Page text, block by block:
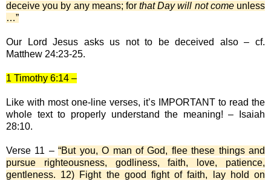
deceive you by any means; forthat Day will not comeunless
…”
Our Lord Jesus asks us not to be deceived also – cf.
Matthew 24:23-25.
1 Timothy 6:14 –
Like with most one-line verses, it’s IMPORTANT to read the
whole text to properly understand the meaning! – Isaiah
28:10.
Verse 11 –“But you, O man of God, flee these things and
pursue righteousness, godliness, faith, love, patience,
gentleness. 12) Fight the good fight of faith, lay hold on